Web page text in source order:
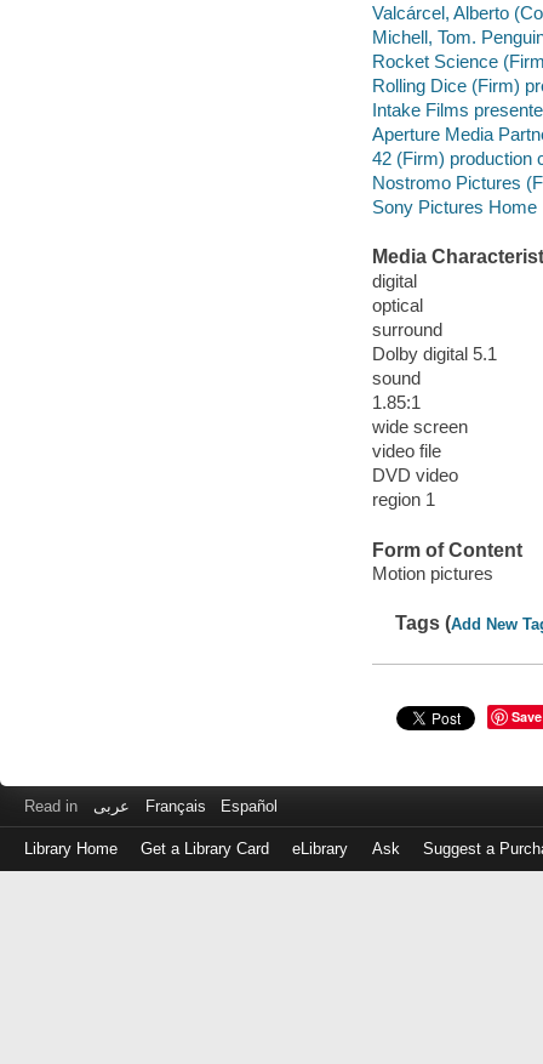
Valcárcel, Alberto
Michell, Tom.
Rocket Science
Rolling Dice (Firm)
Intake Films
Aperture Media
42 (Firm) production
Nostromo Pictures
Sony Pictures Home
Media
digital
optical
surround
Dolby digital 5.1
sound
1.85:1
wide screen
video file
DVD video
region 1
Form of Content
Motion pictures
Tags (Add New
Save
Read in عربى Français Español
Library Home Get a Library Card eLibrary Ask Suggest a